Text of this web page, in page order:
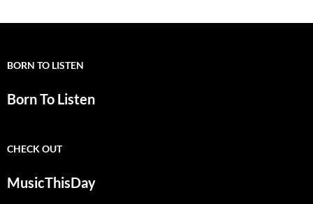
BORN TO LISTEN
Born To Listen
CHECK OUT
MusicThisDay